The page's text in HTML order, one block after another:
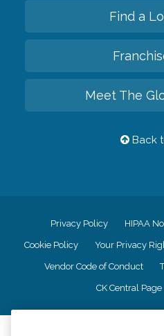
Find a
Meet The
Back
Privacy Policy HIPAA
Cookie Policy Your Privacy
Vendor Code of Conduct
CK Central Page